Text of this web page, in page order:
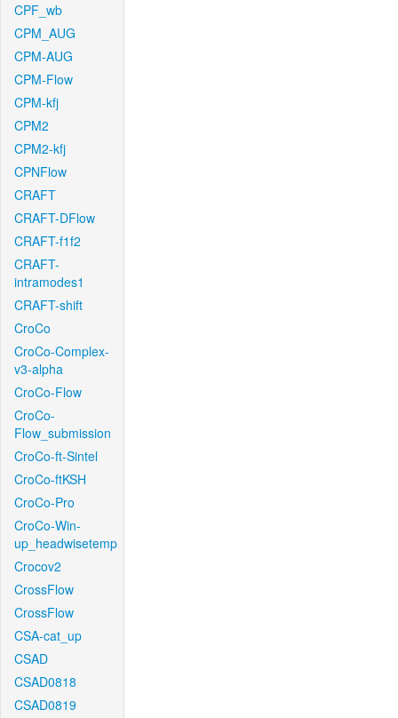
CPF_wb
CPM_AUG
CPM-AUG
CPM-Flow
CPM-kfj
CPM2
CPM2-kfj
CPNFlow
CRAFT
CRAFT-DFlow
CRAFT-f1f2
CRAFT-
intramodes1
CRAFT-shift
CroCo
CroCo-Complex-
v3-alpha
CroCo-Flow
CroCo-
Flow_submission
CroCo-ft-Sintel
CroCo-ftKSH
CroCo-Pro
CroCo-Win-
up_headwisetemp
Crocov2
CrossFlow
CrossFlow
CSA-cat_up
CSAD
CSAD0818
CSAD0819